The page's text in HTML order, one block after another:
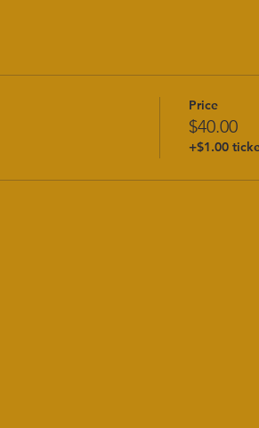
Price
$40.00
+$1.00